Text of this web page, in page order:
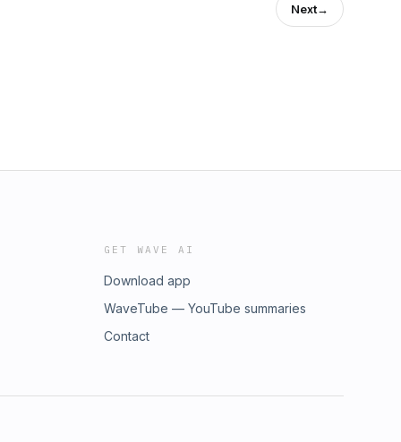
Next→
GET WAVE AI
Download app
WaveTube — YouTube summaries
Contact